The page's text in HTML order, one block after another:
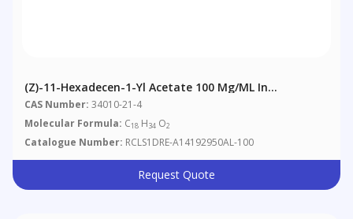
(Z)-11-Hexadecen-1-Yl Acetate 100 Μg/mL In
Acetonitrile
CAS Number: 34010-21-4
Molecular Formula: C18 H34 O2
Catalogue Number: RCLS1DRE-A14192950AL-100
Request Quote